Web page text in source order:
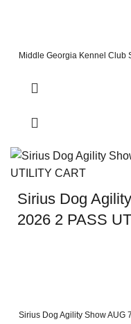
Middle Georgia Kennel Club
Sirius Dog
2026 2 PASS
Sirius Dog Agility Show AUG